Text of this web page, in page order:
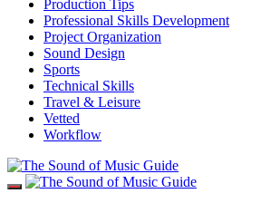
Production Tips
Professional Skills Development
Project Organization
Sound Design
Sports
Technical Skills
Travel & Leisure
Vetted
Workflow